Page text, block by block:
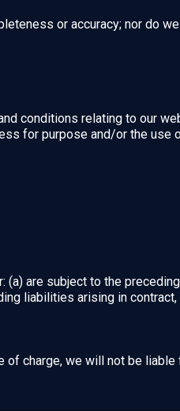
or accuracy; nor do
conditions relating to our
for purpose and/or the use
are subject to the
liabilities arising in
charge, we will not be